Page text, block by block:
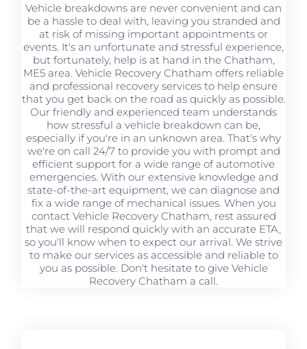
Vehicle breakdowns are never convenient and can
be a hassle to deal with, leaving you stranded and
at risk of missing important appointments or
events. It's an unfortunate and stressful experience,
but fortunately, help is at hand in the Chatham,
ME5 area. Vehicle Recovery Chatham offers reliable
and professional recovery services to help ensure
that you get back on the road as quickly as possible.
Our friendly and experienced team understands
how stressful a vehicle breakdown can be,
especially if you're in an unknown area. That's why
we're on call 24/7 to provide you with prompt and
efficient support for a wide range of automotive
emergencies. With our extensive knowledge and
state-of-the-art equipment, we can diagnose and
fix a wide range of mechanical issues. When you
contact Vehicle Recovery Chatham, rest assured
that we will respond quickly with an accurate ETA,
so you'll know when to expect our arrival. We strive
to make our services as accessible and reliable to
you as possible. Don't hesitate to give Vehicle
Recovery Chatham a call.